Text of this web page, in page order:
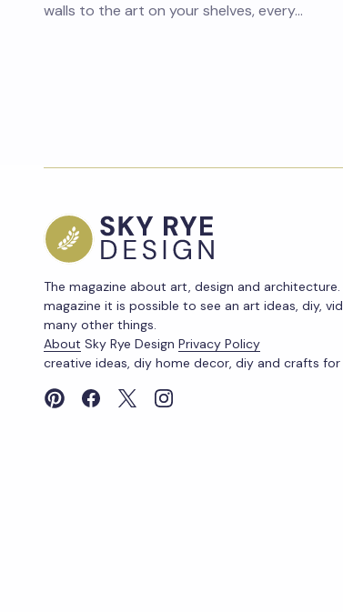
walls to the art on your shelves, every…
The magazine about art, design and
magazine it is possible to see an art ideas, diy,
many other things.
About Sky Rye Design Privacy Policy
creative ideas, diy home decor, diy and crafts for